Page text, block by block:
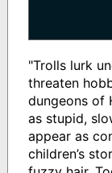
"Trolls lurk
threaten
dungeons of
as stupid,
appear as
children’s